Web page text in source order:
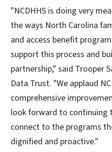
"NCDHHS is doing very
the ways North Carolina
and access benefit
support this process and
partnership," said Trooper
Data Trust. "We applaud
comprehensive
look forward to continuing
connect to the programs
dignified and proactive."